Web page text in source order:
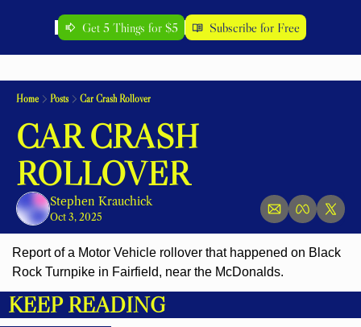
Get 5 Things for $5 Subscribe for Free
Home Posts Car Crash Rollover
CAR CRASH
ROLLOVER
Stephen Krauchick
Oct 3, 2025
Report of a Motor Vehicle rollover that happened on Black
Rock Turnpike in Fairfield, near the McDonalds.
KEEP READING